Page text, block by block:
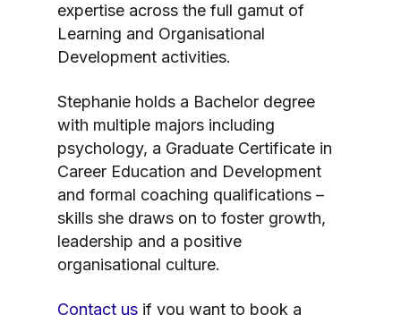
expertise across the full gamut of
Learning and Organisational
Development activities.
Stephanie holds a Bachelor degree
with multiple majors including
psychology, a Graduate Certificate in
Career Education and Development
and formal coaching qualifications –
skills she draws on to foster growth,
leadership and a positive
organisational culture.
Contact us if you want to book a